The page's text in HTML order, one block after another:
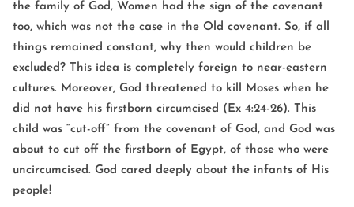
the family of God, Women had the sign of the covenant
too, which was not the case in the Old covenant. So, if all
things remained constant, why then would children be
excluded? This idea is completely foreign to near-eastern
cultures. Moreover, God threatened to kill Moses when he
did not have his firstborn circumcised (Ex 4:24-26). This
child was “cut-off” from the covenant of God, and God was
about to cut off the firstborn of Egypt, of those who were
uncircumcised. God cared deeply about the infants of His
people!